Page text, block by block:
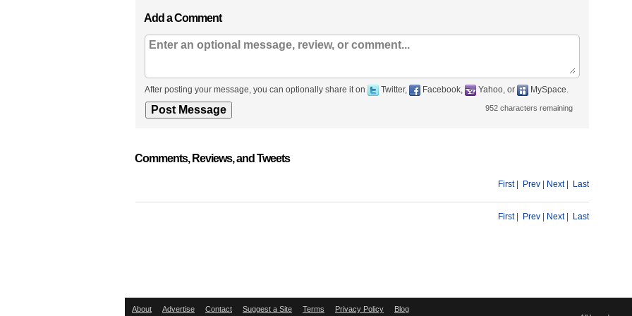
Add a Comment
After posting your message, you can optionally share it on Twitter, Facebook, Yahoo, or MySpace.
952 characters remaining
Comments, Reviews, and Tweets
First| Prev Next| Last
First| Prev Next| Last
About Advertise Contact Suggest a Site Terms Privacy Policy Blog